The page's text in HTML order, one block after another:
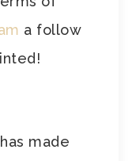
a follow
made